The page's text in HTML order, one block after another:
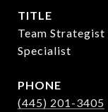
TITLE
Team
Specialist
PHONE
(445) 201-3405